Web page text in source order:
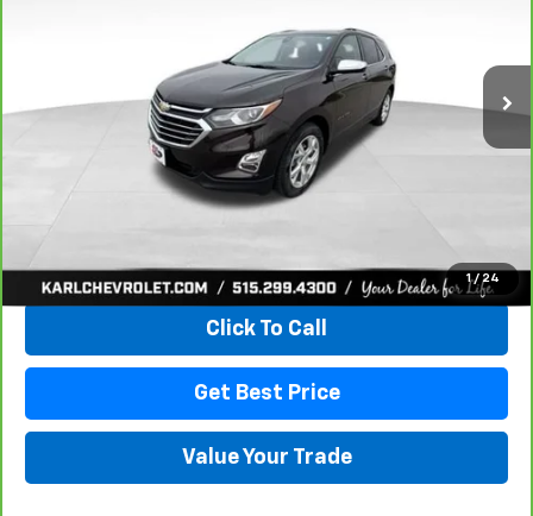
1 / 24
$19,665
KARL PRICE
More
View & Buy
Click To Call
Get Best Price
Value Your Trade